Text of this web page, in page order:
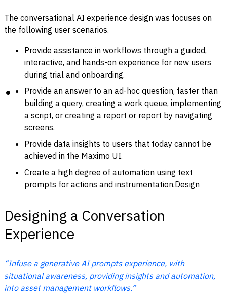
The conversational AI experience design was focuses on
the following user scenarios.
Provide assistance in workflows through a guided,
interactive, and hands-on experience for new users
during trial and onboarding.
Provide an answer to an ad-hoc question, faster than
building a query, creating a work queue, implementing
a script, or creating a report or report by navigating
screens.
Provide data insights to users that today cannot be
achieved in the Maximo UI.
Create a high degree of automation using text
prompts for actions and instrumentation.Design
Designing a Conversation
Experience
“Infuse a generative AI prompts experience, with
situational awareness, providing insights and automation,
into asset management workflows.”